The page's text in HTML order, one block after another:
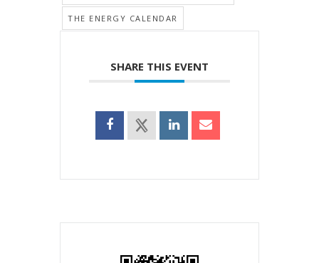
THE ENERGY CALENDAR
SHARE THIS EVENT